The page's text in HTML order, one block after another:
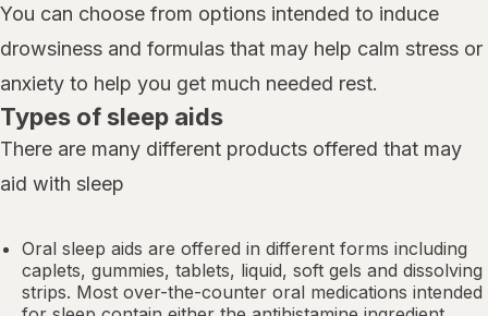
You can choose from options intended to induce
drowsiness and formulas that may help calm stress or
anxiety to help you get much needed rest.
Types of sleep aids
There are many different products offered that may
aid with sleep
Oral sleep aids are offered in different forms including
caplets, gummies, tablets, liquid, soft gels and dissolving
strips. Most over-the-counter oral medications intended